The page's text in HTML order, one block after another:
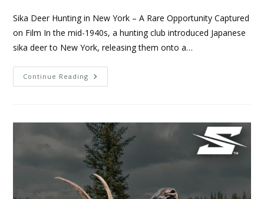
Sika Deer Hunting in New York – A Rare Opportunity Captured
on Film In the mid-1940s, a hunting club introduced Japanese
sika deer to New York, releasing them onto a…
Continue Reading